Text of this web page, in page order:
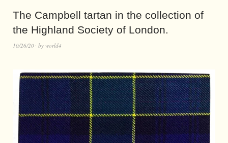
The Campbell tartan in the collection of
the Highland Society of London.
10/26/20 by world4